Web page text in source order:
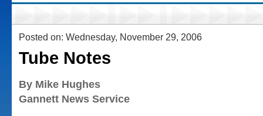
Posted on: Wednesday, November 29, 2006
Tube Notes
By Mike Hughes
Gannett News Service